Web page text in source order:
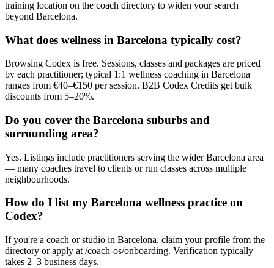
training location on the coach directory to widen your search
beyond Barcelona.
What does wellness in Barcelona typically cost?
Browsing Codex is free. Sessions, classes and packages are priced
by each practitioner; typical 1:1 wellness coaching in Barcelona
ranges from €40–€150 per session. B2B Codex Credits get bulk
discounts from 5–20%.
Do you cover the Barcelona suburbs and
surrounding area?
Yes. Listings include practitioners serving the wider Barcelona area
— many coaches travel to clients or run classes across multiple
neighbourhoods.
How do I list my Barcelona wellness practice on
Codex?
If you're a coach or studio in Barcelona, claim your profile from the
directory or apply at /coach-os/onboarding. Verification typically
takes 2–3 business days.